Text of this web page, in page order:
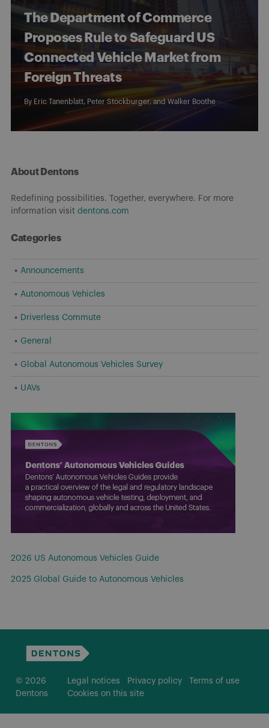
The Department of Commerce
Proposes Rule to Safeguard US
Connected Vehicle Market from
Foreign Threats
By Eric Tanenblatt, Peter Stockburger, and Walker Boothe
About Dentons
Redefining possibilities. Together, everywhere. For more
information visit dentons.com
Categories
Announcements
Autonomous Vehicles
Driverless Commute
General
Global Autonomous Vehicles Survey
UAVs
2026 US Autonomous Vehicles Guide
2025 Global Guide to Autonomous Vehicles
© 2026
Dentons
Legal notices Privacy policy
Terms of use
Cookies on this site